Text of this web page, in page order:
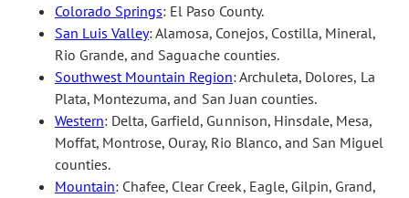
Colorado Springs: El Paso County.
San Luis Valley: Alamosa, Conejos, Costilla, Mineral,
Rio Grande, and Saguache counties.
Southwest Mountain Region: Archuleta, Dolores, La
Plata, Montezuma, and San Juan counties.
Western: Delta, Garfield, Gunnison, Hinsdale, Mesa,
Moffat, Montrose, Ouray, Rio Blanco, and San Miguel
counties.
Mountain: Chafee, Clear Creek, Eagle, Gilpin, Grand,